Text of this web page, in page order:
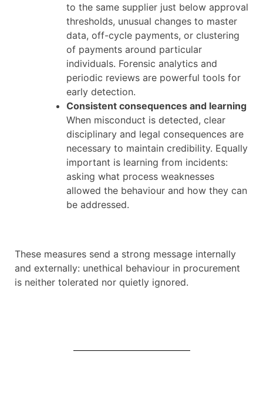
to the same supplier just below approval
thresholds, unusual changes to master
data, off-cycle payments, or clustering
of payments around particular
individuals. Forensic analytics and
periodic reviews are powerful tools for
early detection.
Consistent consequences and learning
When misconduct is detected, clear
disciplinary and legal consequences are
necessary to maintain credibility. Equally
important is learning from incidents:
asking what process weaknesses
allowed the behaviour and how they can
be addressed.
These measures send a strong message internally
and externally: unethical behaviour in procurement
is neither tolerated nor quietly ignored.